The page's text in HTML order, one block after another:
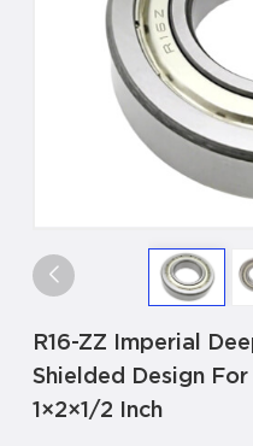
R16-ZZ Imperial
Shielded Design
1×2×1/2 Inch